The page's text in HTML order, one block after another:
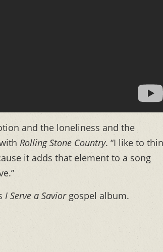
and the loneliness and the
Rolling Stone Country. “I like to
it adds that element to a song
I Serve a Saviorgospel album.